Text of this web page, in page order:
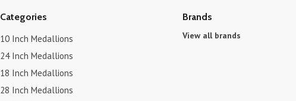
Categories
10 Inch Medallions
24 Inch Medallions
18 Inch Medallions
28 Inch Medallions
Brands
View all brands